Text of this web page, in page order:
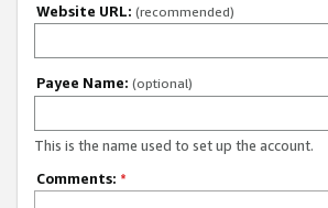
Website URL: (recommended)
Payee Name: (optional)
This is the name used to set up the account.
Comments: *